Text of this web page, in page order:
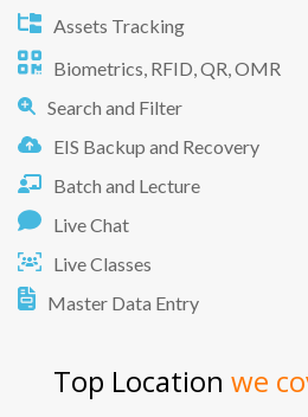
Assets Tracking
Biometrics, RFID, QR, OMR
Search and Filter
EIS Backup and Recovery
Batch and Lecture
Live Chat
Live Classes
Master Data Entry
Top Location we